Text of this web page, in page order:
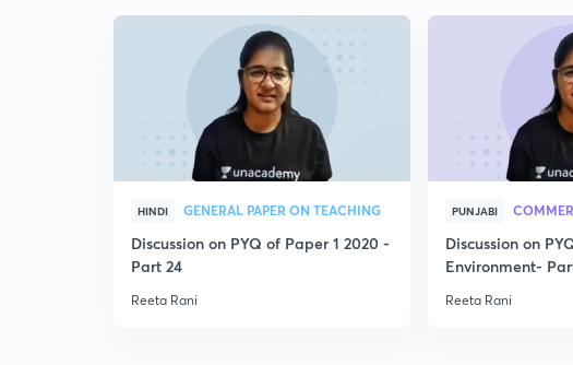
HINDI GENERAL PAPER ON TEACHING
Discussion on PYQ of Paper 1 2020 -
Part 24
Reeta Rani
PUNJABI
Discussion on
Environment-
Reeta Rani